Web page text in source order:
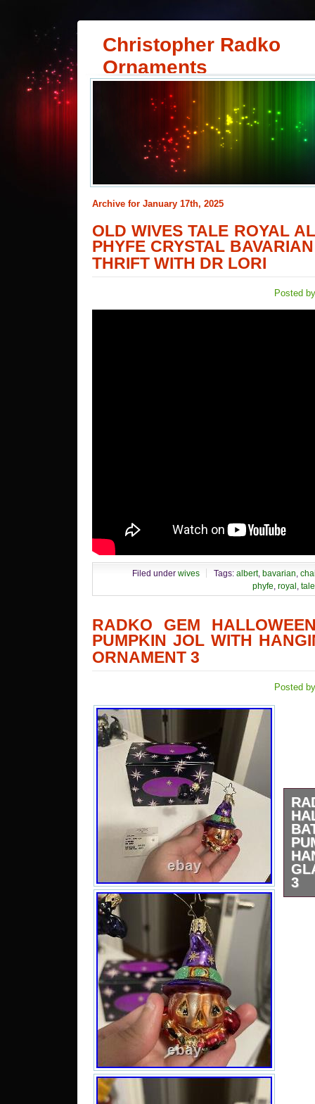
Christopher Radko
Ornaments
Archive for January 17th, 2025
OLD WIVES TALE ROYAL
PHYFE CRYSTAL
THRIFT WITH DR LORI
Posted
Filed under wives Tags: albert, bavarian
phyfe royal tale
RADKO GEM
PUMPKIN JOL WITH
ORNAMENT 3
Posted
3